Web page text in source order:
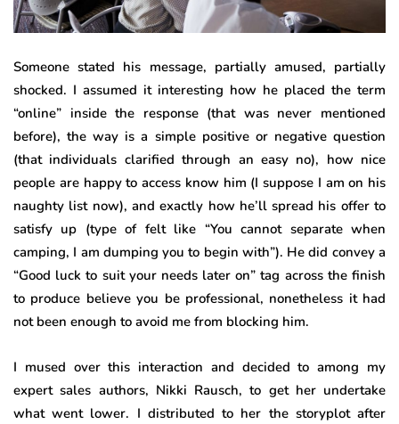
Someone stated his message, partially amused, partially
shocked. I assumed it interesting how he placed the term
“online” inside the response (that was never mentioned
before), the way is a simple positive or negative question
(that individuals clarified through an easy no), how nice
people are happy to access know him (I suppose I am on his
naughty list now), and exactly how he’ll spread his offer to
satisfy up (type of felt like “You cannot separate when
camping, I am dumping you to begin with”). He did convey a
“Good luck to suit your needs later on” tag across the finish
to produce believe you be professional, nonetheless it had
not been enough to avoid me from blocking him.
I mused over this interaction and decided to among my
expert sales authors, Nikki Rausch, to get her undertake
what went lower. I distributed to her the storyplot after